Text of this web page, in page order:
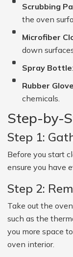
Scrubbing
the oven
Microfiber
down
Spray Bottle
Rubber
chemicals.
Step-by-
Step 1:
Before you start
ensure you have
Step 2:
Take out the
such as the
you more space
oven interior.